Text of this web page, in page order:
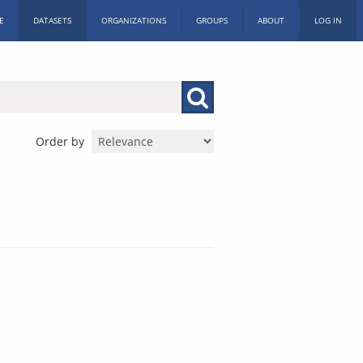
DATASETS ORGANIZATIONS GROUPS ABOUT LOG IN
Order by